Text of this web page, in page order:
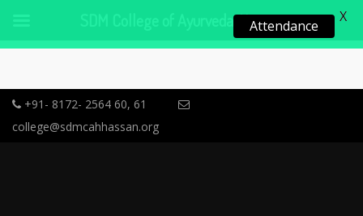
+91- 8172- 2564 60, 61
college@sdmcahhassan.org
Attendance
X
SDM College of Ayurveda, Hassan